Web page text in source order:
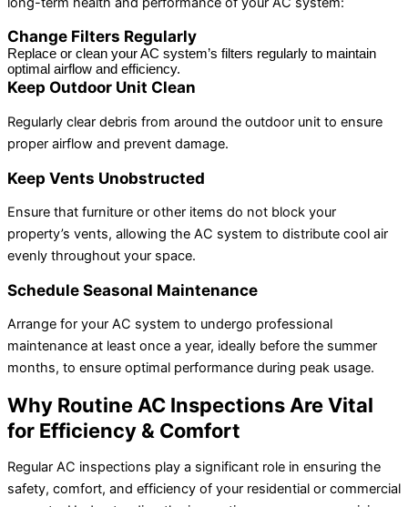
Change Filters Regularly
Replace or clean your AC system’s filters regularly to maintain
optimal airflow and efficiency.
Keep Outdoor Unit Clean
Regularly clear debris from around the outdoor unit to ensure
proper airflow and prevent damage.
Keep Vents Unobstructed
Ensure that furniture or other items do not block your
property’s vents, allowing the AC system to distribute cool air
evenly throughout your space.
Schedule Seasonal Maintenance
Arrange for your AC system to undergo professional
maintenance at least once a year, ideally before the summer
months, to ensure optimal performance during peak usage.
Why Routine AC Inspections Are Vital
for Efficiency & Comfort
Regular AC inspections play a significant role in ensuring the
safety, comfort, and efficiency of your residential or commercial